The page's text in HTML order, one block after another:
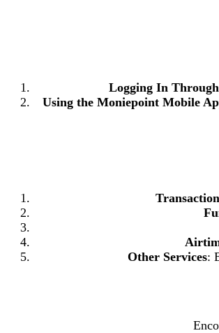
Logging In
Using the Moniepoint Mobile
Other Services: